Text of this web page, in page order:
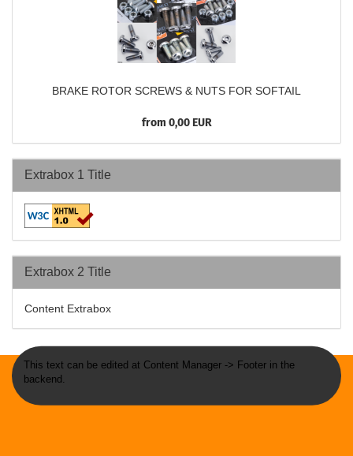
BRAKE ROTOR SCREWS & NUTS FOR SOFTAIL
from 0,00 EUR
Extrabox 1 Title
Extrabox 2 Title
Content Extrabox
This text can be edited at Content Manager -> Footer in the
backend.